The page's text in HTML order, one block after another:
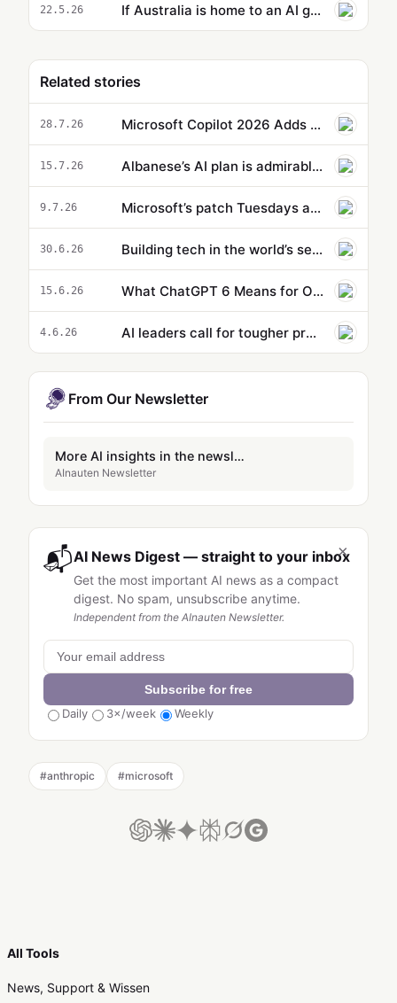
22.5.26 If Australia is home to an AI gold rush, let’s not squander it. Let’s fjord a different path | Peter Lewis
Related stories
28.7.26 Microsoft Copilot 2026 Adds OpenAI GPT 5.6 and Anthropic Claude 5
15.7.26 Albanese’s AI plan is admirable – but will face tech giants more powerful than most national governments
9.7.26 Microsoft’s patch Tuesdays are about to get bigger
30.6.26 Building tech in the world’s secret R&D hub
15.6.26 What ChatGPT 6 Means for OpenAI Now That Microsoft and Google Walk Away
4.6.26 AI leaders call for tougher protections against AI-aided bioweapons
From Our Newsletter
More AI insights in the newsletter
AInauten Newsletter
×
📬AI News Digest — straight to your inbox
Get the most important AI news as a compact
digest. No spam, unsubscribe anytime.
Independent from the AInauten Newsletter.
Subscribe for free
Daily
3×/week Weekly
#anthropic #microsoft
All Tools
News, Support & Wissen